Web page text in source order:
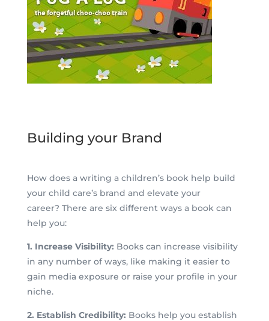
Building your Brand
How does a writing a children’s book help build
your child care’s brand and elevate your
career? There are six different ways a book can
help you:
1. Increase Visibility: Books can increase visibility
in any number of ways, like making it easier to
gain media exposure or raise your profile in your
niche.
2. Establish Credibility: Books help you establish